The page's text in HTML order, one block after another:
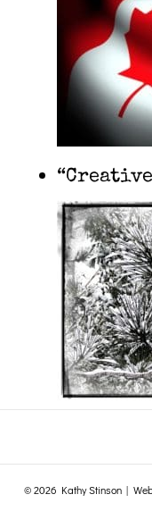
“Creative
© 2026 Kathy Stinson |